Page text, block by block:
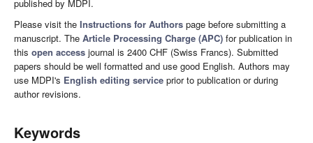
published by MDPI.
Please visit the Instructions for Authors page before submitting a
manuscript. The Article Processing Charge (APC) for publication in
this open access journal is 2400 CHF (Swiss Francs). Submitted
papers should be well formatted and use good English. Authors may
use MDPI's English editing service prior to publication or during
author revisions.
Keywords